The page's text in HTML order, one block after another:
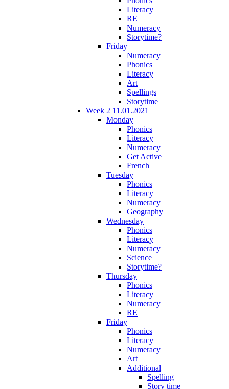
Literacy
RE
Numeracy
Storytime?
Friday
Numeracy
Phonics
Literacy
Art
Spellings
Storytime
Week 2 11.01.2021
Monday
Phonics
Literacy
Numeracy
Get Active
French
Tuesday
Phonics
Literacy
Numeracy
Geography
Wednesday
Phonics
Literacy
Numeracy
Science
Storytime?
Thursday
Phonics
Literacy
Numeracy
RE
Friday
Phonics
Literacy
Numeracy
Art
Additional
Spelling
Story time